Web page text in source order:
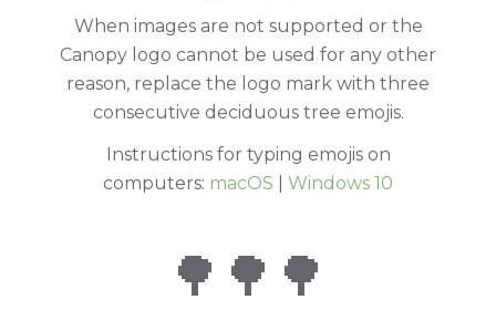
When images are not supported or the
Canopy logo cannot be used for any other
reason, replace the logo mark with three
consecutive deciduous tree emojis.
Instructions for typing emojis on
computers: macOS Windows 10
🌳🌳🌳